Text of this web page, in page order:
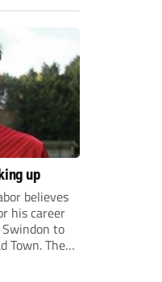
up
believes
his career
to
Town. The